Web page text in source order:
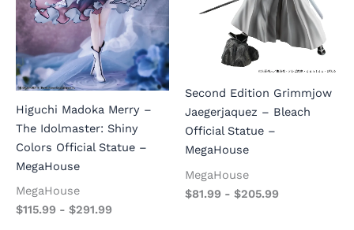
Higuchi Madoka Merry –
The Idolmaster: Shiny
Colors Official Statue –
MegaHouse
MegaHouse
$115.99 - $291.99
Second Edition Grimmjow
Jaegerjaquez – Bleach
Official Statue –
MegaHouse
MegaHouse
$81.99 - $205.99